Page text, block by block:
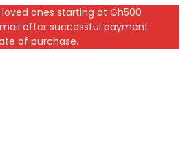
ones starting at Gh500
after successful payment
of purchase.